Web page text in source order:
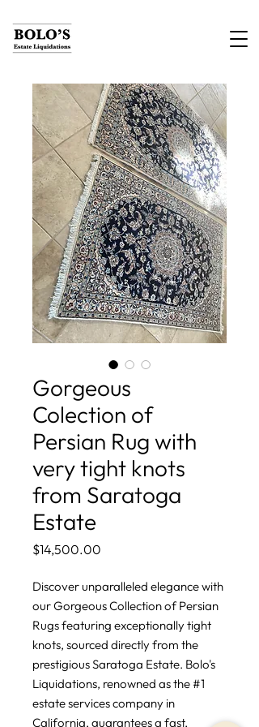
Gorgeous
Colection of
Persian Rug with
very tight knots
from Saratoga
Estate
$14,500.00
Discover unparalleled elegance with
our Gorgeous Collection of Persian
Rugs featuring exceptionally tight
knots, sourced directly from the
prestigious Saratoga Estate. Bolo's
Liquidations, renowned as the #1
estate services company in
California, guarantees a fast,